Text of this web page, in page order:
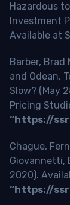
Hazardous
Investment
Available at
Barber, Brad
and Odean,
Slow? (May
Pricing
“https://
Chague,
Giovannetti,
2020).
“https://